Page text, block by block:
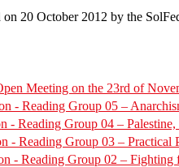
20 October 2012 by the
Meeting on the 23rd of
- Reading Group 05 –
- Reading Group 04 –
- Reading Group 03 –
- Reading Group 02 – Fighting